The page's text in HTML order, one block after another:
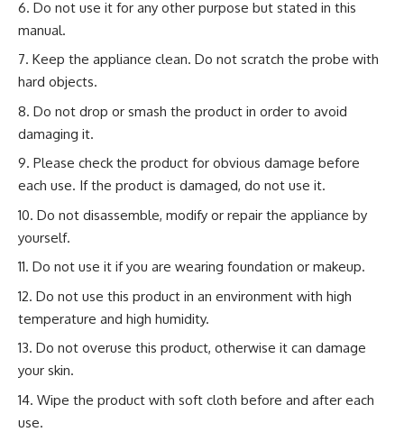
Do not use it for any other purpose but stated in this
manual.
Keep the appliance clean. Do not scratch the probe with
hard objects.
Do not drop or smash the product in order to avoid
damaging it.
Please check the product for obvious damage before
each use. If the product is damaged, do not use it.
Do not disassemble, modify or repair the appliance by
yourself.
Do not use it if you are wearing foundation or makeup.
Do not use this product in an environment with high
temperature and high humidity.
Do not overuse this product, otherwise it can damage
your skin.
Wipe the product with soft cloth before and after each
use.